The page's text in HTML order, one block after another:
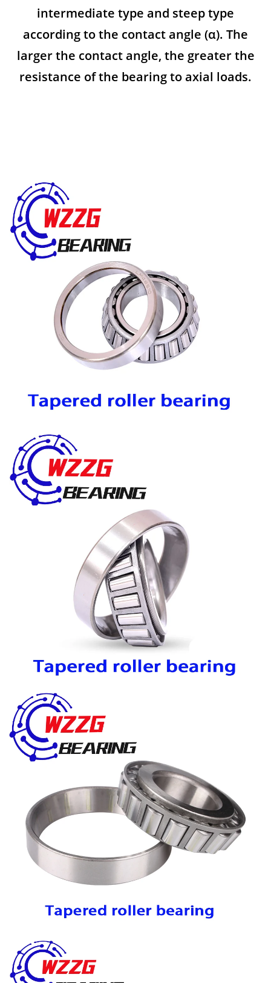
intermediate type and steep type
according to the contact angle (α). The
larger the contact angle, the greater the
resistance of the bearing to axial loads.